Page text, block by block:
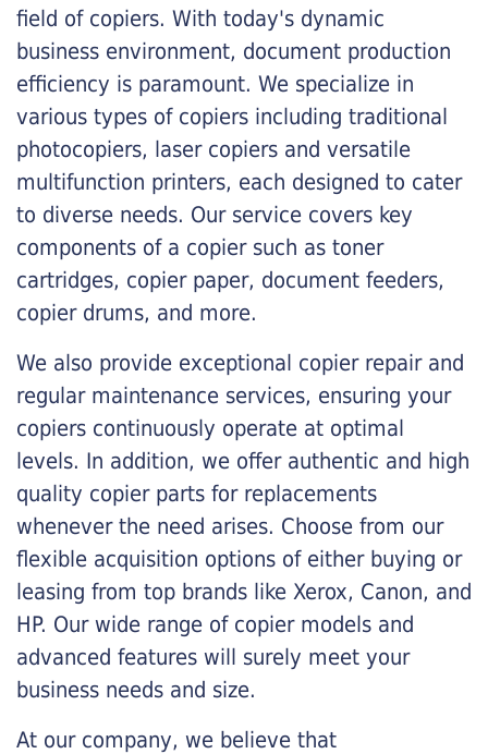
field of copiers. With today's dynamic
business environment, document production
efficiency is paramount. We specialize in
various types of copiers including traditional
photocopiers, laser copiers and versatile
multifunction printers, each designed to cater
to diverse needs. Our service covers key
components of a copier such as toner
cartridges, copier paper, document feeders,
copier drums, and more.
We also provide exceptional copier repair and
regular maintenance services, ensuring your
copiers continuously operate at optimal
levels. In addition, we offer authentic and high
quality copier parts for replacements
whenever the need arises. Choose from our
flexible acquisition options of either buying or
leasing from top brands like Xerox, Canon, and
HP. Our wide range of copier models and
advanced features will surely meet your
business needs and size.
At our company, we believe that